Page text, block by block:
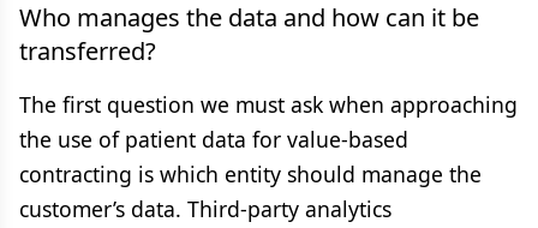
Who manages the data and how can it be
transferred?
The first question we must ask when approaching
the use of patient data for value-based
contracting is which entity should manage the
customer’s data. Third-party analytics